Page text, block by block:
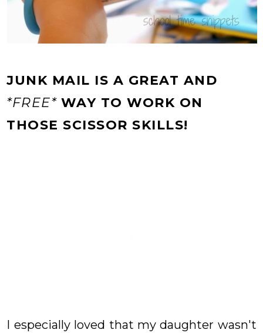
JUNK MAIL IS A GREAT AND
*FREE* WAY TO WORK ON
THOSE SCISSOR SKILLS!
I especially loved that my daughter wasn't